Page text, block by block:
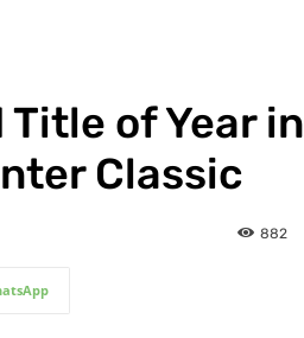
of Year in
Classic
882